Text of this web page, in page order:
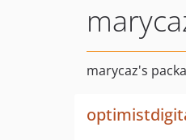
marycaz's